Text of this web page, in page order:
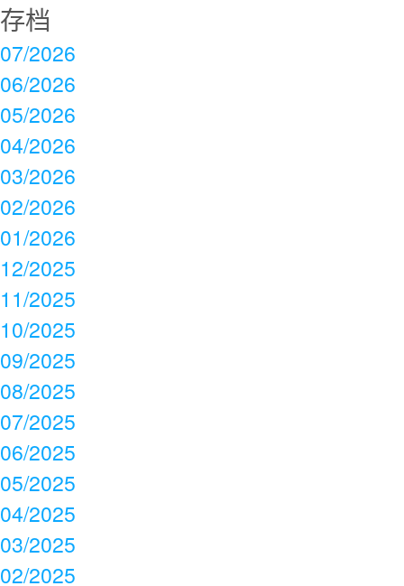
存档
07/2026
06/2026
05/2026
04/2026
03/2026
02/2026
01/2026
12/2025
11/2025
10/2025
09/2025
08/2025
07/2025
06/2025
05/2025
04/2025
03/2025
02/2025